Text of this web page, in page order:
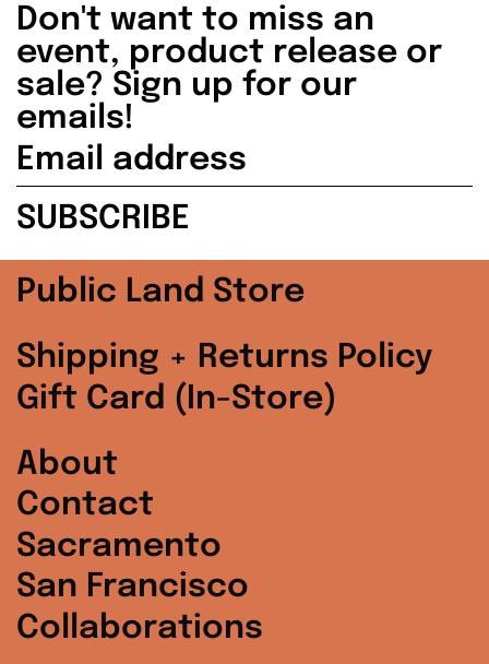
Don't want to miss an
event, product release or
sale? Sign up for our
emails!
Email
address
SUBSCRIBE
Public Land Store
Shipping + Returns Policy
Gift Card (In-Store)
About
Contact
Sacramento
San Francisco
Collaborations
Netherlands (EUR
€)
New Zealand (NZD
$)
Norway (USD $)
Poland (PLN zł)
South Korea (KRW
₩)
Spain (EUR €)
Sweden (SEK kr)
Switzerland (CHF
CHF)
United Arab